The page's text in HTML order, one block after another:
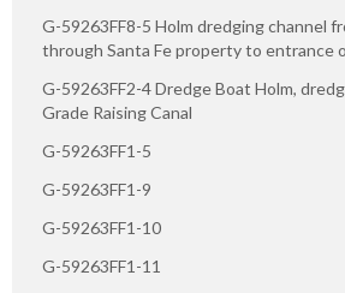
G-59263FF8-5 Holm dredging channel
through Santa Fe property to entrance
G-59263FF2-4 Dredge Boat Holm,
Grade Raising Canal
G-59263FF1-5
G-59263FF1-9
G-59263FF1-10
G-59263FF1-11